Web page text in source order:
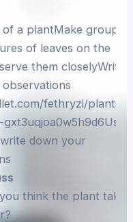
of a plantMake groups
of leaves on the
them closelyWrite
fethryzi/plants-
down your
think the plant takes